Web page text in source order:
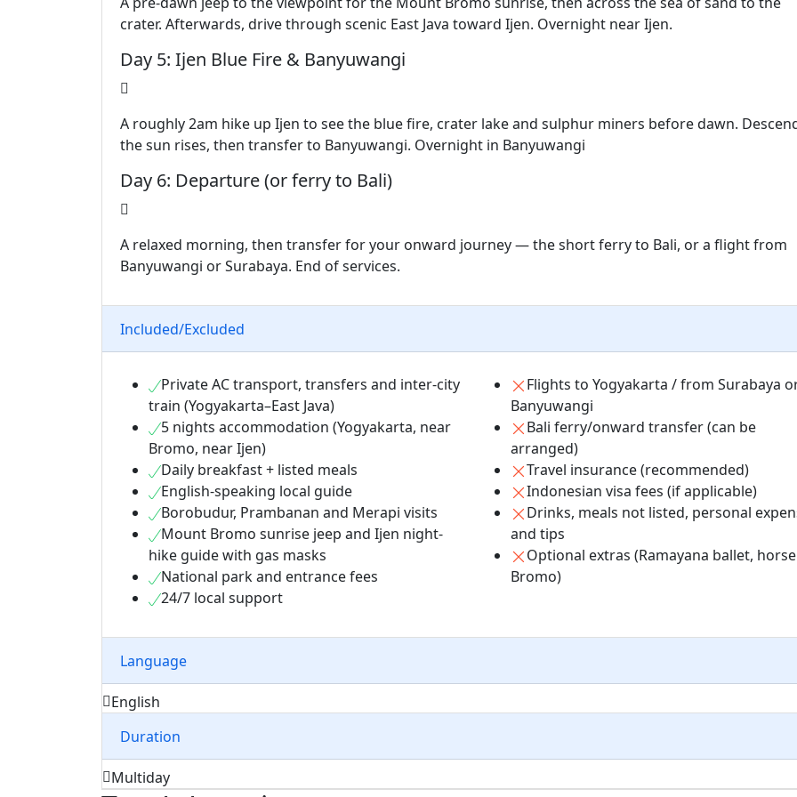
crater. Afterwards, drive through scenic East Java toward Ijen. Overnight near Ijen.
Day 5: Ijen Blue Fire & Banyuwangi
A roughly 2am hike up Ijen to see the blue fire, crater lake and sulphur miners before dawn.
the sun rises, then transfer to Banyuwangi. Overnight in Banyuwangi
Day 6: Departure (or ferry to Bali)
A relaxed morning, then transfer for your onward journey — the short ferry to Bali, or a flight from
Banyuwangi or Surabaya. End of services.
Included/Excluded
Private AC transport, transfers and inter-city
train (Yogyakarta–East Java)
5 nights accommodation (Yogyakarta, near
Bromo, near Ijen)
Daily breakfast + listed meals
English-speaking local guide
Borobudur, Prambanan and Merapi visits
Mount Bromo sunrise jeep and Ijen night-
hike guide with gas masks
National park and entrance fees
24/7 local support
Flights to Yogyakarta / from Surabaya
Banyuwangi
Bali ferry/onward transfer (can be
arranged)
Travel insurance (recommended)
Indonesian visa fees (if applicable)
Drinks, meals not listed, personal
and tips
Optional extras (Ramayana ballet,
Bromo)
Language
English
Duration
Multiday